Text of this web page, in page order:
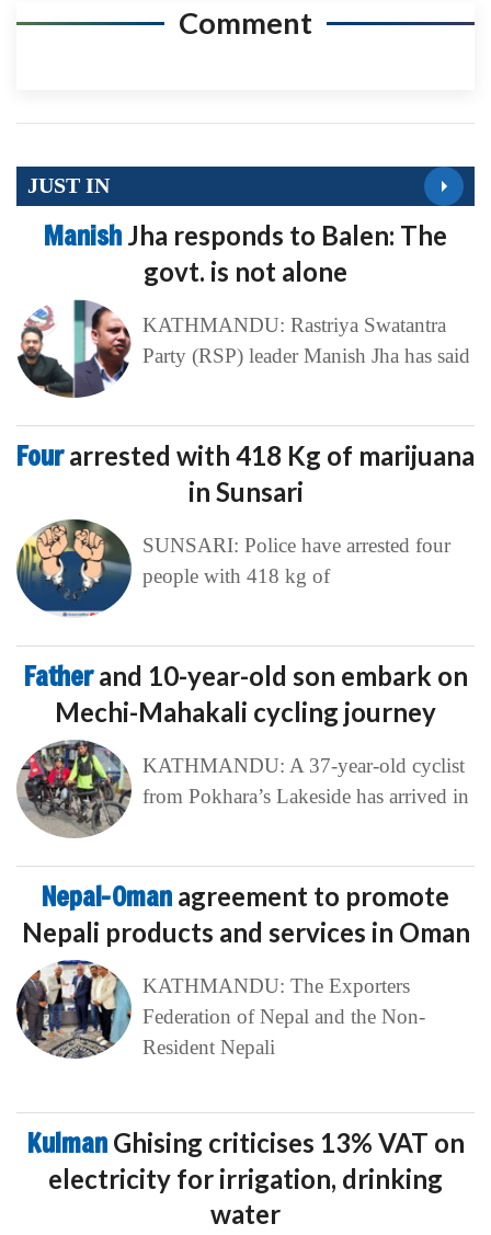
Comment
JUST IN
Manish Jha responds to Balen: The
govt. is not alone
KATHMANDU: Rastriya Swatantra
Party (RSP) leader Manish Jha has said
Fourarrested with 418 Kg of marijuana
in Sunsari
SUNSARI: Police have arrested four
people with 418 kg of
Fatherand 10-year-old son embark on
Mechi-Mahakali cycling journey
KATHMANDU: A 37-year-old cyclist
from Pokhara’s Lakeside has arrived in
Nepal-Oman agreement to promote
Nepali products and services in Oman
KATHMANDU: The Exporters
Federation of Nepal and the Non-
Resident Nepali
Kulman Ghising criticises 13% VAT on
electricity for irrigation, drinking
water